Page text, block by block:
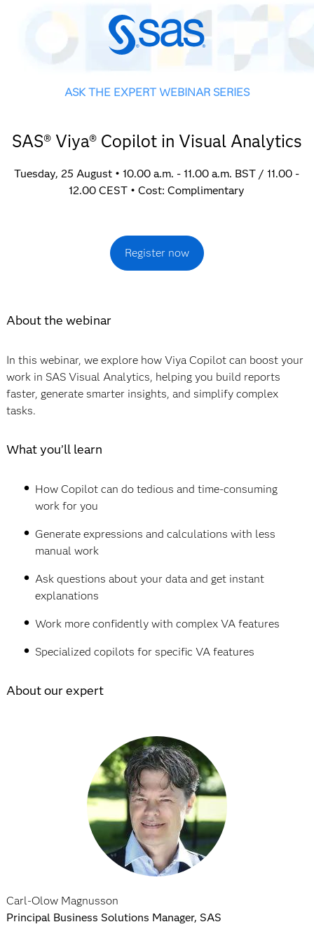
ASK THE EXPERT WEBINAR SERIES
SAS® Viya® Copilot in Visual Analytics
Tuesday, 25 August • 10.00 a.m. - 11.00 a.m. BST / 11.00 -
12.00 CEST • Cost: Complimentary
Register now
About the webinar
In this webinar, we explore how Viya Copilot can boost your
work in SAS Visual Analytics, helping you build reports
faster, generate smarter insights, and simplify complex
tasks.
What you’ll learn
How Copilot can do tedious and time-consuming
work for you
Generate expressions and calculations with less
manual work
Ask questions about your data and get instant
explanations
Work more confidently with complex VA features
Specialized copilots for specific VA features
About our expert
Carl-Olow Magnusson
Principal Business Solutions Manager, SAS